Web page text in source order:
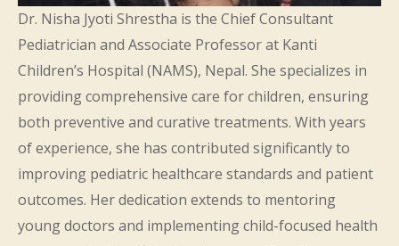
Dr. Nisha Jyoti Shrestha is the Chief Consultant
Pediatrician and Associate Professor at Kanti
Children’s Hospital (NAMS), Nepal. She specializes in
providing comprehensive care for children, ensuring
both preventive and curative treatments. With years
of experience, she has contributed significantly to
improving pediatric healthcare standards and patient
outcomes. Her dedication extends to mentoring
young doctors and implementing child-focused health